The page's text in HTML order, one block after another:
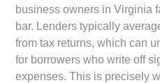
business owners in Virginia
bar. Lenders typically
from tax returns, which can
for borrowers who write off
expenses. This is precisely